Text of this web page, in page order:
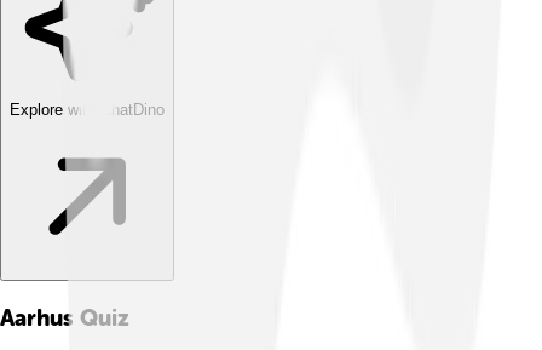
Explore with ChatDino
Aarhus Quiz